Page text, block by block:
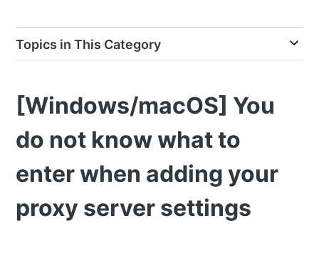
Topics in This Category
[Windows/macOS] You
do not know what to
enter when adding your
proxy server settings